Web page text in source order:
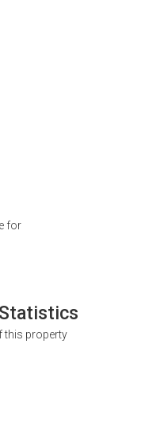
for
this property